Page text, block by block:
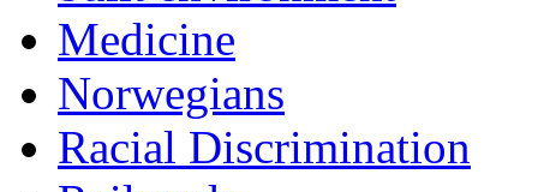
Medicine
Norwegians
Racial Discrimination